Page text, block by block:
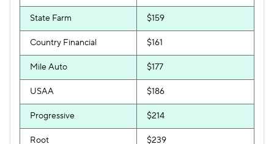
State Farm $159
Country Financial $161
Mile Auto $177
USAA $186
Progressive $214
Root $239